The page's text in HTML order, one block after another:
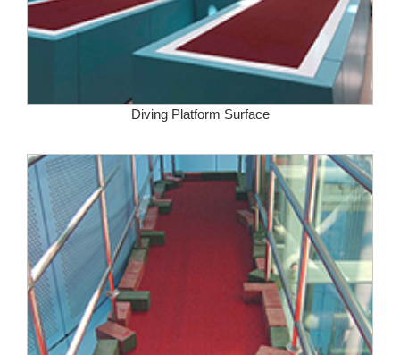
Diving Platform Surface